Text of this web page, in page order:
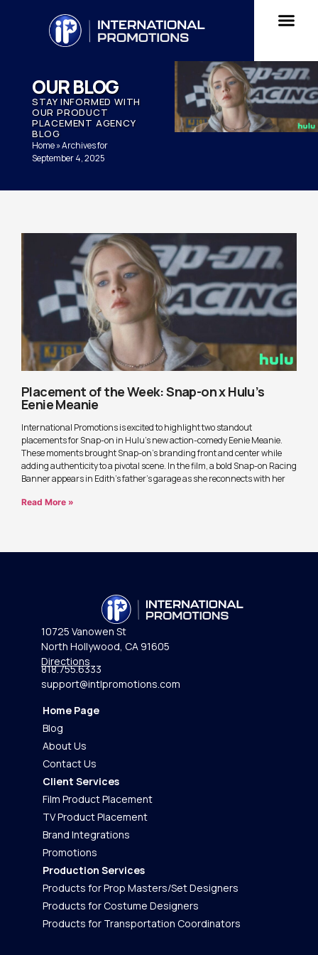
OUR BLOG
STAY INFORMED WITH
OUR PRODUCT
PLACEMENT AGENCY
BLOG
Home»Archives for
September 4, 2025
Placement of the Week: Snap-on x Hulu’s
Eenie Meanie
International Promotions is excited to highlight two standout
placements for Snap-on in Hulu’s new action-comedy Eenie Meanie.
These moments brought Snap-on’s branding front and center while
adding authenticity to a pivotal scene. In the film, a bold Snap-on Racing
Banner appears in Edith’s father’s garage as she reconnects with her
Read More »
10725 Vanowen St
North Hollywood, CA 91605
Directions
818.755.6333
support@intlpromotions.com
Home Page
Blog
About Us
Contact Us
Client Services
Film Product Placement
TV Product Placement
Brand Integrations
Promotions
Production Services
Products for Prop Masters/Set Designers
Products for Costume Designers
Products for Transportation Coordinators